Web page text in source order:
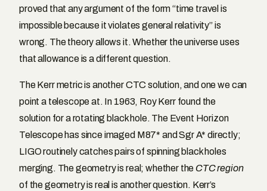
proved that any argument of the form “time travel is
impossible because it violates general relativity” is
wrong. The theory allows it. Whether the universe uses
that allowance is a different question.
The Kerr metric is another CTC solution, and one we can
point a telescope at. In 1963, Roy Kerr found the
solution for a rotating black hole. The Event Horizon
Telescope has since imaged M87* and Sgr A* directly;
LIGO routinely catches pairs of spinning black holes
merging. The geometry is real; whether the CTC region
of the geometry is real is another question. Kerr’s